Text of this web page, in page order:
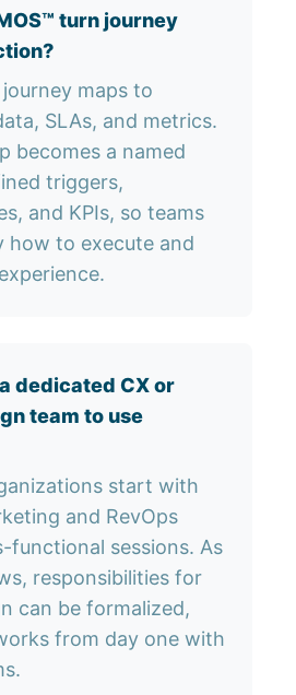
turn journey
journey maps to
SLAs, and metrics.
becomes a named
triggers,
and KPIs, so teams
how to execute and
dedicated CX or
team to use
start with
and RevOps
functional sessions. As
responsibilities for
can be formalized,
from day one with